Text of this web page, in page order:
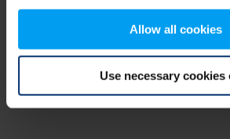
Allow all cookies
Use necessary cookies